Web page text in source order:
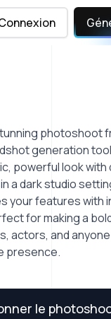
Labs
photoshoot
generation
powerful look with
a dark studio
your features with
for making a
actors, and
presence.
le